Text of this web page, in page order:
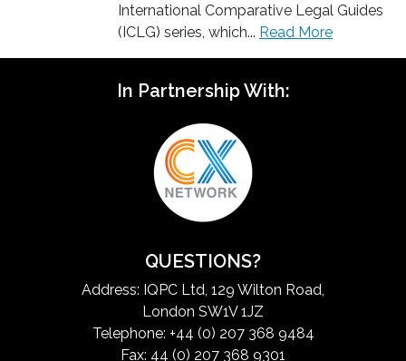
International Comparative Legal Guides
(ICLG) series, which... Read More
In Partnership With:
QUESTIONS?
Address: IQPC Ltd, 129 Wilton Road,
London SW1V 1JZ
Telephone: +44 (0) 207 368 9484
Fax: 44 (0) 207 368 9301